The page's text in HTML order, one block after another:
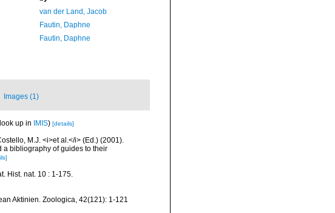
van der Land, Jacob
Fautin, Daphne
Fautin, Daphne
Images (1)
up in IMIS) [details]
M.J. <i>et al.</i> (Ed.) (2001).
a bibliography of guides to their
Hist. nat. 10 : 1-175.
Aktinien. Zoologica, 42(121): 1-121